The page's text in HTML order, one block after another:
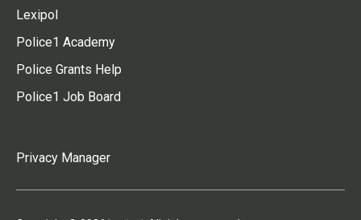
Lexipol
Police1 Academy
Police Grants Help
Police1 Job Board
Privacy Manager